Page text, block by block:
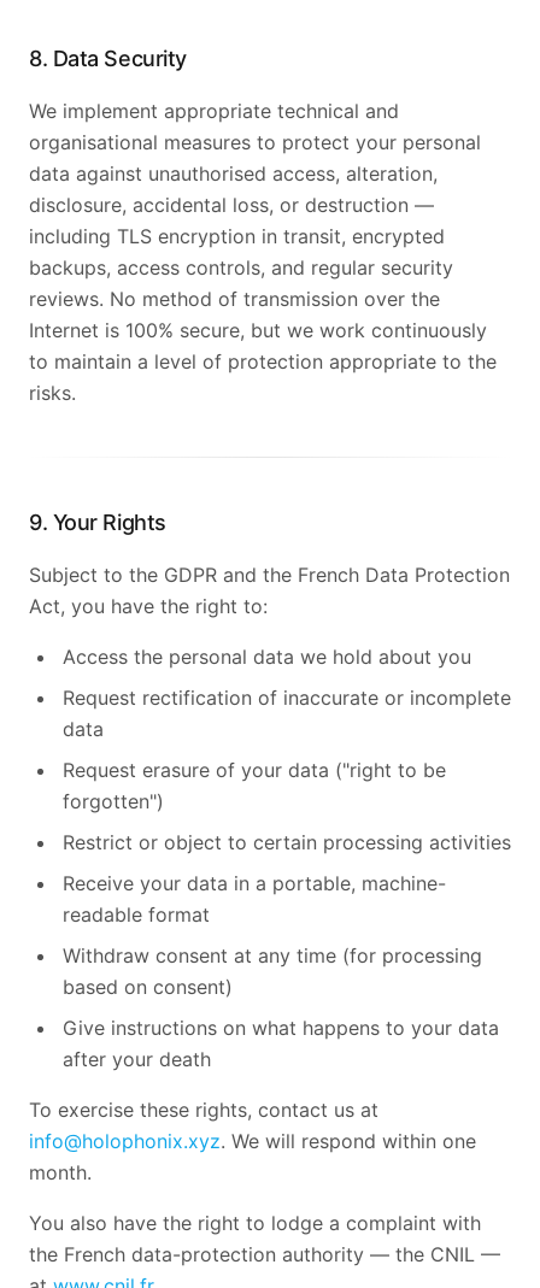
8. Data Security
We implement appropriate technical and
organisational measures to protect your personal
data against unauthorised access, alteration,
disclosure, accidental loss, or destruction —
including TLS encryption in transit, encrypted
backups, access controls, and regular security
reviews. No method of transmission over the
Internet is 100% secure, but we work continuously
to maintain a level of protection appropriate to the
risks.
9. Your Rights
Subject to the GDPR and the French Data Protection
Act, you have the right to:
Access the personal data we hold about you
Request rectification of inaccurate or incomplete
data
Request erasure of your data ("right to be
forgotten")
Restrict or object to certain processing activities
Receive your data in a portable, machine-
readable format
Withdraw consent at any time (for processing
based on consent)
Give instructions on what happens to your data
after your death
To exercise these rights, contact us at
info@holophonix.xyz. We will respond within one
month.
You also have the right to lodge a complaint with
the French data-protection authority — the CNIL —